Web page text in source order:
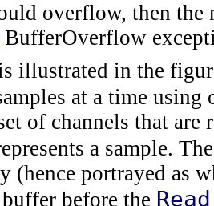
overflow, then the
BufferOverflow
illustrated in the
at a time using
of channels that
a sample.
(hence portrayed as
before the Read